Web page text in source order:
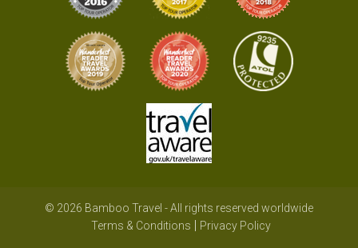
© 2026 Bamboo Travel - All rights reserved worldwide
Terms & Conditions
Privacy Policy